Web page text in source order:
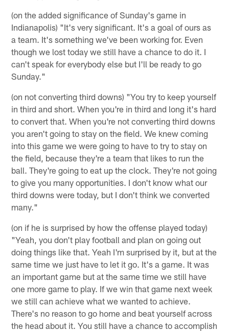
(on the added significance of Sunday's game in
Indianapolis) "It's very significant. It's a goal of ours as
a team. It's something we've been working for. Even
though we lost today we still have a chance to do it. I
can't speak for everybody else but I'll be ready to go
Sunday."
(on not converting third downs) "You try to keep yourself
in third and short. When you're in third and long it's hard
to convert that. When you're not converting third downs
you aren't going to stay on the field. We knew coming
into this game we were going to have to try to stay on
the field, because they're a team that likes to run the
ball. They're going to eat up the clock. They're not going
to give you many opportunities. I don't know what our
third downs were today, but I don't think we converted
many."
(on if he is surprised by how the offense played today)
"Yeah, you don't play football and plan on going out
doing things like that. Yeah I'm surprised by it, but at the
same time we just have to let it go. It's a game. It was
an important game but at the same time we still have
one more game to play. If we win that game next week
we still can achieve what we wanted to achieve.
There's no reason to go home and beat yourself across
the head about it. You still have a chance to accomplish